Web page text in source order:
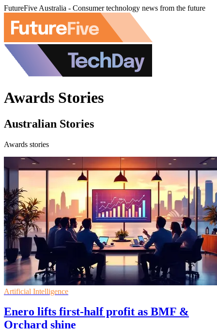
FutureFive Australia - Consumer technology news from the future
Awards Stories
Australian Stories
Awards stories
Artificial Intelligence
Enero lifts first-half profit as BMF &
Orchard shine